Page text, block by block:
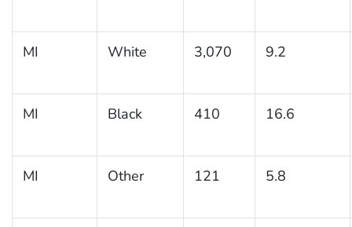
MI White 3,070 9.2
MI Black 410 16.6
MI Other 121 5.8